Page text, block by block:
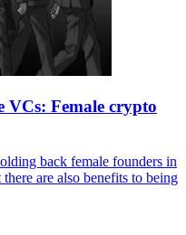
VCs: Female crypto
back female founders in
are also benefits to being